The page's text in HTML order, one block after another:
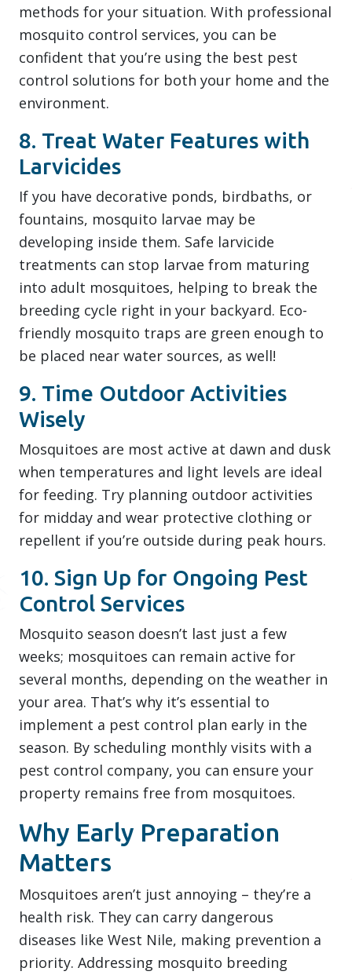
methods for your situation. With professional
mosquito control services, you can be
confident that you’re using the best pest
control solutions for both your home and the
environment.
8. Treat Water Features with
Larvicides
If you have decorative ponds, birdbaths, or
fountains, mosquito larvae may be
developing inside them. Safe larvicide
treatments can stop larvae from maturing
into adult mosquitoes, helping to break the
breeding cycle right in your backyard. Eco-
friendly mosquito traps are green enough to
be placed near water sources, as well!
9. Time Outdoor Activities
Wisely
Mosquitoes are most active at dawn and dusk
when temperatures and light levels are ideal
for feeding. Try planning outdoor activities
for midday and wear protective clothing or
repellent if you’re outside during peak hours.
10. Sign Up for Ongoing Pest
Control Services
Mosquito season doesn’t last just a few
weeks; mosquitoes can remain active for
several months, depending on the weather in
your area. That’s why it’s essential to
implement a pest control plan early in the
season. By scheduling monthly visits with a
pest control company, you can ensure your
property remains free from mosquitoes.
Why Early Preparation
Matters
Mosquitoes aren’t just annoying – they’re a
health risk. They can carry dangerous
diseases like West Nile, making prevention a
priority. Addressing mosquito breeding